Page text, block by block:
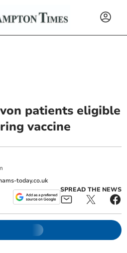
patients eligible
vaccine
today.co.uk
SPREAD THE NEWS